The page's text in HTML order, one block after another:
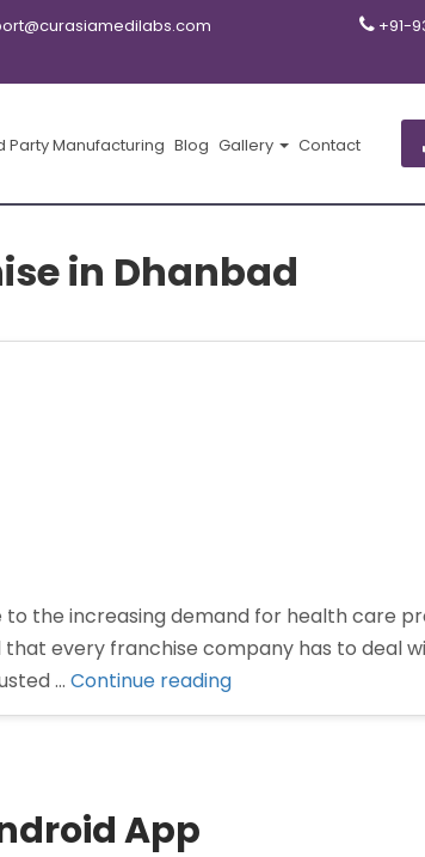
+91-
Party Manufacturing Blog Gallery Contact
in Dhanbad
to the increasing demand for health care
every franchise company has to deal
… Continue reading“Pharma
Franchise
App